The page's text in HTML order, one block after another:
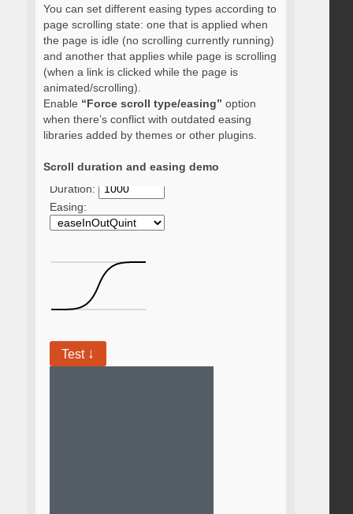
You can set different easing types according to
page scrolling state: one that is applied when
the page is idle (no scrolling currently running)
and another that applies while page is scrolling
(when a link is clicked while the page is
animated/scrolling).
Enable “Force scroll type/easing” option
when there’s conflict with outdated easing
libraries added by themes or other plugins.
Scroll duration and easing demo